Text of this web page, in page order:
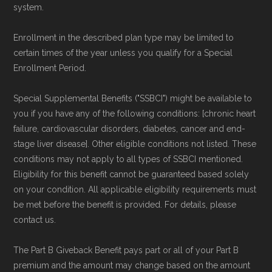
system.
Enrollment in the described plan type may be limited to
certain times of the year unless you qualify for a Special
Enrollment Period.
Special Supplemental Benefits ("SSBCI") might be available to
you if you have any of the following conditions: [chronic heart
failure, cardiovascular disorders, diabetes, cancer and end-
stage liver disease]. Other eligible conditions not listed. These
conditions may not apply to all types of SSBCI mentioned.
Eligibility for this benefit cannot be guaranteed based solely
on your condition. All applicable eligibility requirements must
be met before the benefit is provided. For details, please
contact us.
The Part B Giveback Benefit pays part or all of your Part B
premium and the amount may change based on the amount